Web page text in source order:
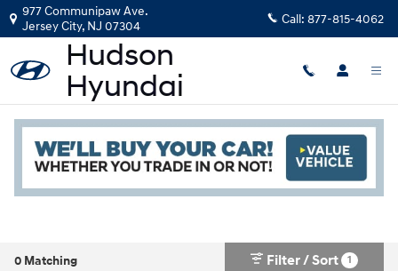
Skip to main content
977 Communipaw Ave.
Jersey City, NJ 07304 Call: 877-815-4062
New Hyundai in Jersey City, NJ
0 Matching Filter / Sort 1